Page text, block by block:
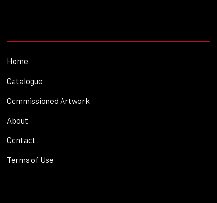
Home
Catalogue
Commissioned Artwork
About
Contact
Terms of Use